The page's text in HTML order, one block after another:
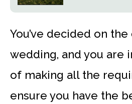
You’ve decided on
wedding, and you are
of making all the
ensure you have the